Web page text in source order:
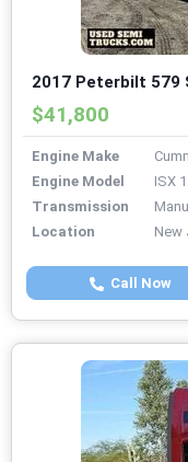
2017 Peterbilt 579
$41,800
Engine Make
Engine Model
ISX
Transmission
Location
New
Call Now